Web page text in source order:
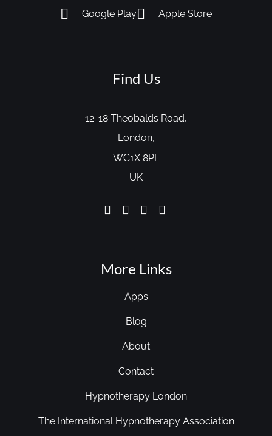
Google Play Apple Store
Find Us
12-18 Theobalds Road,
London,
WC1X 8PL
UK
More Links
Apps
Blog
About
Contact
Hypnotherapy London
The International Hypnotherapy Association